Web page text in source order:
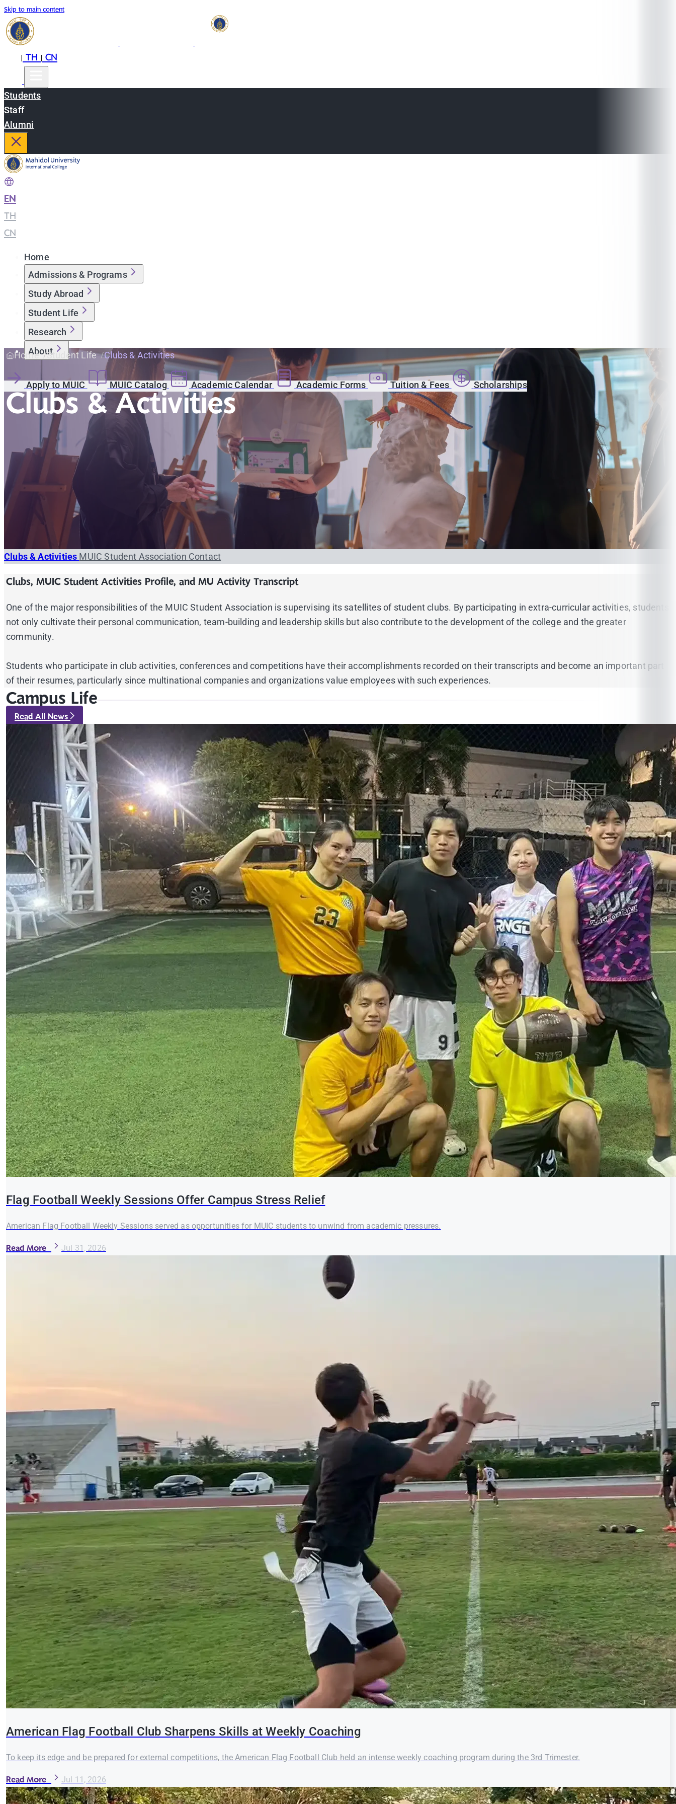
Skip to main content
|TH|CN
Students
Staff
Alumni
EN
TH
CN
Home
Admissions & Programs
Study Abroad
Student Life
Research
About
Apply to MUIC MUIC Catalog Academic Calendar Academic Forms Tuition & Fees Scholarships
Home Student Life Clubs & Activities
Clubs & Activities
Clubs & Activities MUIC Student Association Contact
Clubs, MUIC Student Activities Profile, and MU Activity Transcript
One of the major responsibilities of the MUIC Student Association is supervising its satellites of student clubs. By participating in extra-curricular activities, students
not only cultivate their personal communication, team-building and leadership skills but also contribute to the development of the college and the greater
community.
Students who participate in club activities, conferences and competitions have their accomplishments recorded on their transcripts and become an important part
of their resumes, particularly since multinational companies and organizations value employees with such experiences.
Campus Life
Read All News
Flag Football Weekly Sessions Offer Campus Stress Relief
American Flag Football Weekly Sessions served as opportunities for MUIC students to unwind from academic pressures.
Read More Jul 31, 2026
American Flag Football Club Sharpens Skills at Weekly Coaching
To keep its edge and be prepared for external competitions, the American Flag Football Club held an intense weekly coaching program during the 3rd Trimester.
Read More Jul 11, 2026